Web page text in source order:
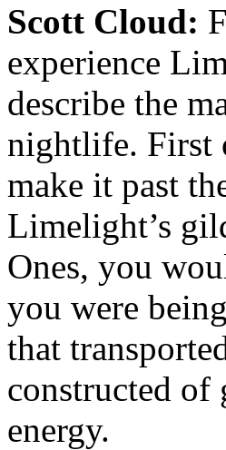
Scott Cloud:
experience
describe the
nightlife. First
make it past
Limelight’s
Ones, you
you were
that
constructed of
energy.